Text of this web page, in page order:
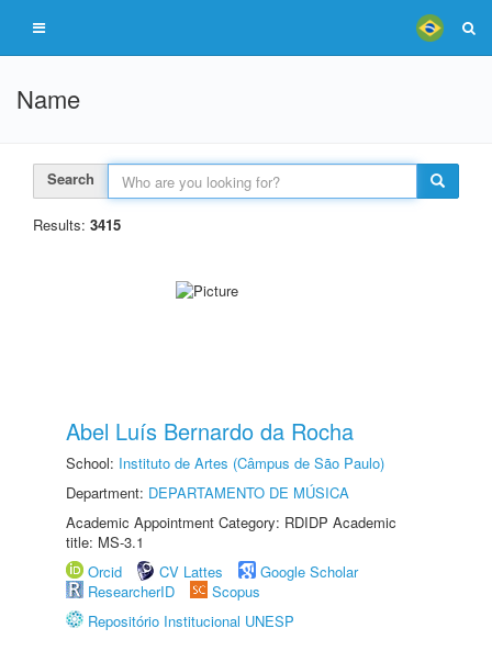
Name
Search
Results: 3415
Abel Luís Bernardo da Rocha
School: Instituto de Artes (Câmpus de São Paulo)
Department: DEPARTAMENTO DE MÚSICA
Academic Appointment Category: RDIDP Academic
title: MS-3.1
Orcid
CV Lattes
Google Scholar
ResearcherID
Scopus
Repositório Institucional UNESP